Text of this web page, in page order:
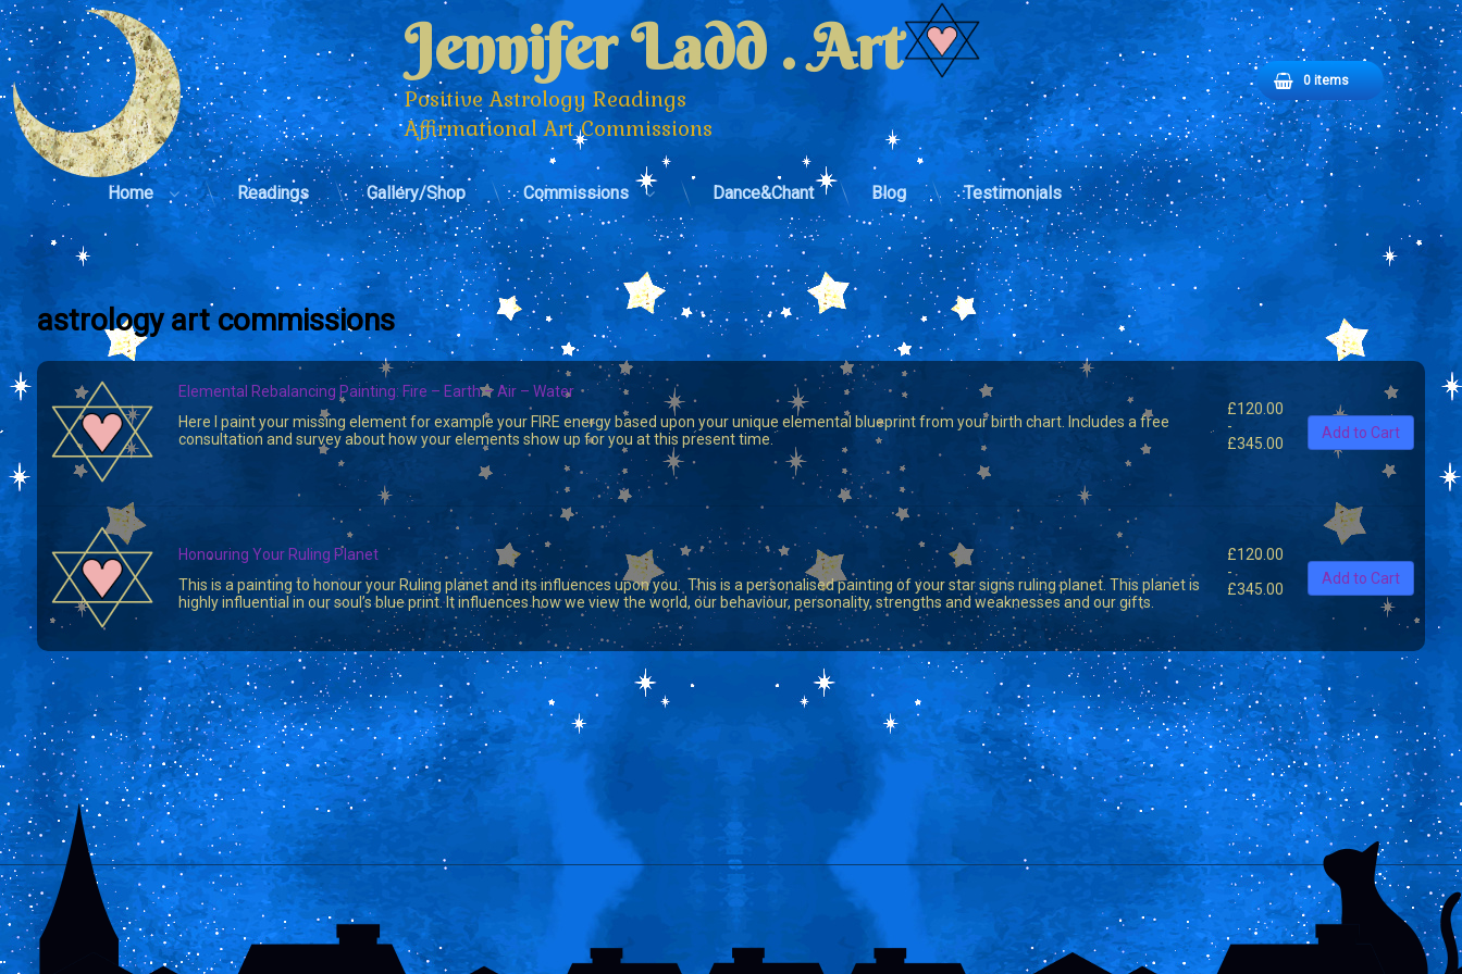
Skip
to
content
Jennifer Ladd . Art
Positive Astrology Readings
Affirmational Art Commissions
Basket
0 items
No products in the basket.
Home Readings Gallery/Shop Commissions Dance&Chant Blog Testimonials
astrology art commissions
Elemental Rebalancing Painting: Fire – Earth – Air – Water
Here I paint your missing element for example your FIRE energy based upon your unique elemental blueprint from your birth chart. Includes a free
consultation and survey about how your elements show up for you at this present time.
£120.00
-
£345.00
Add to Cart
Honouring Your Ruling Planet
This is a painting to honour your Ruling planet and its influences upon you. This is a personalised painting of your star signs ruling planet. This planet is
highly influential in our soul’s blue print. It influences how we view the world, our behaviour, personality, strengths and weaknesses and our gifts.
£120.00
-
£345.00
Add to Cart